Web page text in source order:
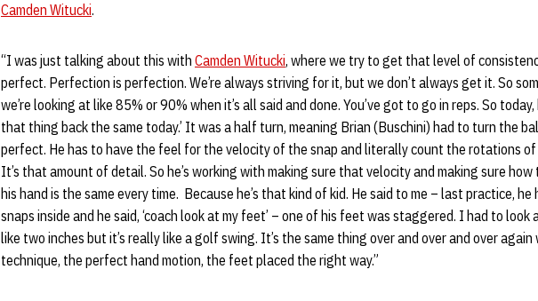
Camden Witucki.
“I was just talking about this with Camden Witucki, where we try to get that level of
perfect. Perfection is perfection. We’re always striving for it, but we don’t always get it. So
we’re looking at like 85% or 90% when it’s all said and done. You’ve got to go in reps. So today,
that thing back the same today.’ It was a half turn, meaning Brian (Buschini) had to turn the
perfect. He has to have the feel for the velocity of the snap and literally count the rotations of
It’s that amount of detail. So he’s working with making sure that velocity and making sure
his hand is the same every time. Because he’s that kind of kid. He said to me – last practice,
snaps inside and he said, ‘coach look at my feet’ – one of his feet was staggered. I had to
like two inches but it’s really like a golf swing. It’s the same thing over and over and over
technique, the perfect hand motion, the feet placed the right way.”